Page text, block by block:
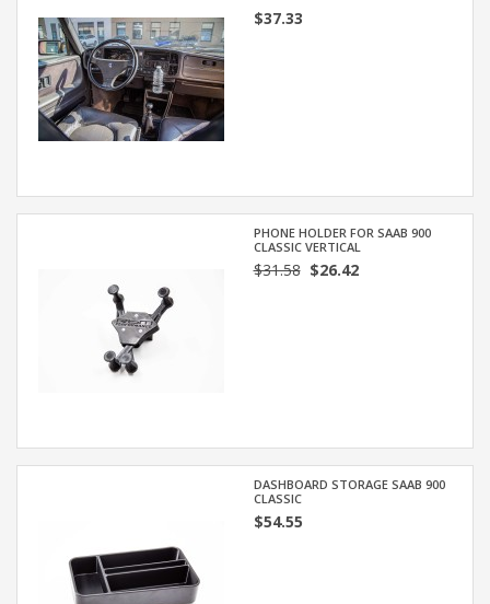
$37.33
PHONE HOLDER FOR SAAB 900
CLASSIC VERTICAL
$31.58$26.42
DASHBOARD STORAGE SAAB 900
CLASSIC
$54.55